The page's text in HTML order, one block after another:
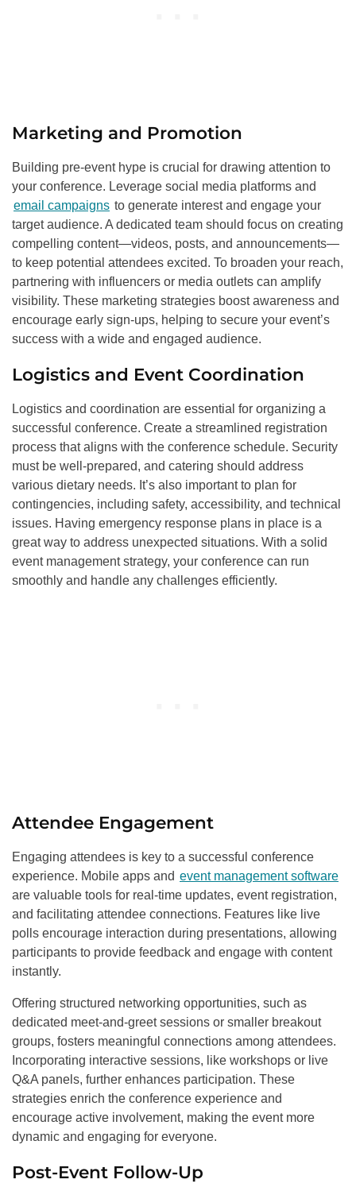
Marketing and Promotion
Building pre-event hype is crucial for drawing attention to
your conference. Leverage social media platforms and
email campaigns to generate interest and engage your
target audience. A dedicated team should focus on creating
compelling content—videos, posts, and announcements—
to keep potential attendees excited. To broaden your reach,
partnering with influencers or media outlets can amplify
visibility. These marketing strategies boost awareness and
encourage early sign-ups, helping to secure your event’s
success with a wide and engaged audience.
Logistics and Event Coordination
Logistics and coordination are essential for organizing a
successful conference. Create a streamlined registration
process that aligns with the conference schedule. Security
must be well-prepared, and catering should address
various dietary needs. It’s also important to plan for
contingencies, including safety, accessibility, and technical
issues. Having emergency response plans in place is a
great way to address unexpected situations. With a solid
event management strategy, your conference can run
smoothly and handle any challenges efficiently.
Attendee Engagement
Engaging attendees is key to a successful conference
experience. Mobile apps and event management software
are valuable tools for real-time updates, event registration,
and facilitating attendee connections. Features like live
polls encourage interaction during presentations, allowing
participants to provide feedback and engage with content
instantly.
Offering structured networking opportunities, such as
dedicated meet-and-greet sessions or smaller breakout
groups, fosters meaningful connections among attendees.
Incorporating interactive sessions, like workshops or live
Q&A panels, further enhances participation. These
strategies enrich the conference experience and
encourage active involvement, making the event more
dynamic and engaging for everyone.
Post-Event Follow-Up